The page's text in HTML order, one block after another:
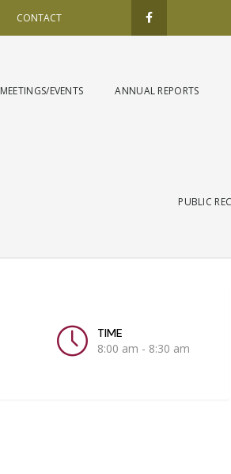
CONTACT a
c
e
-
MEETINGS/EVENTS ANNUAL REPORTS
PUBLIC
TIME
8:00 am - 8:30 am